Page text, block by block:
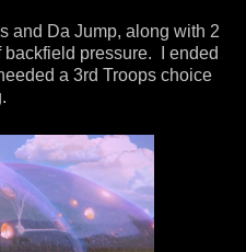
and Da Jump, along with 2
pressure. I ended
a 3rd Troops choice